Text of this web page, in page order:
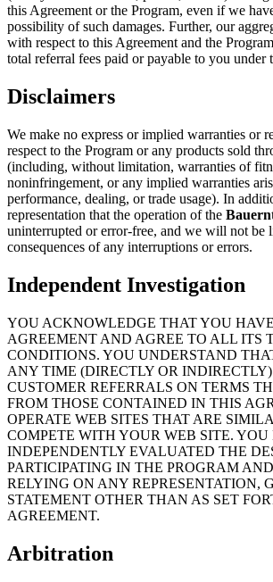
this Agreement or the Program, even if we
possibility of such damages. Further, our
with respect to this Agreement and the
total referral fees paid or payable to you under
Disclaimers
We make no express or implied warranties or
respect to the Program or any products sold
(including, without limitation, warranties of
noninfringement, or any implied warranties
performance, dealing, or trade usage). In
representation that the operation of the
uninterrupted or error-free, and we will not be
consequences of any interruptions or errors.
Independent Investigation
YOU ACKNOWLEDGE THAT YOU
AGREEMENT AND AGREE TO ALL ITS
CONDITIONS. YOU UNDERSTAND
ANY TIME (DIRECTLY OR
CUSTOMER REFERRALS ON TERMS
FROM THOSE CONTAINED IN THIS
OPERATE WEB SITES THAT ARE
COMPETE WITH YOUR WEB SITE. YOU
INDEPENDENTLY EVALUATED THE
PARTICIPATING IN THE PROGRAM
RELYING ON ANY REPRESENTATION,
STATEMENT OTHER THAN AS SET
AGREEMENT.
Arbitration